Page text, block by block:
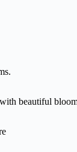
beautiful